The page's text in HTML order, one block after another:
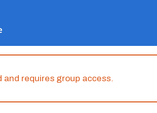
requires group access.